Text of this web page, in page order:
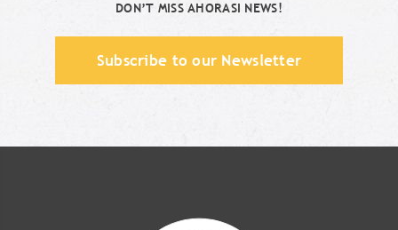
DON’T MISS AHORASI NEWS!
Subscribe to our Newsletter